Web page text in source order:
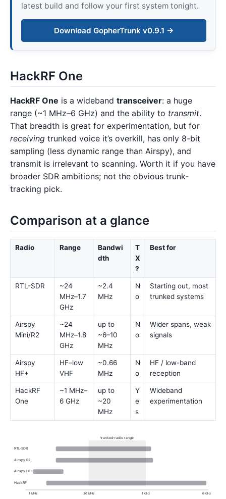
latest build and follow your first system tonight.
Download GopherTrunk v0.9.1 →
HackRF One
HackRF One is a wideband transceiver: a huge
range (~1 MHz–6 GHz) and the ability to transmit.
That breadth is great for experimentation, but for
receiving trunked voice it’s overkill, has only 8-bit
sampling (less dynamic range than Airspy), and
transmit is irrelevant to scanning. Worth it if you have
broader SDR ambitions; not the obvious trunk-
tracking pick.
Comparison at a glance
Radio Range
Bandwi
dth
T
X
?
Best for
RTL-SDR
~24
MHz–1.7
GHz
~2.4
MHz
N
o
Starting out, most
trunked systems
Airspy
Mini/R2
~24
MHz–1.8
GHz
up to
~6–10
MHz
N
o
Wider spans, weak
signals
Airspy
HF+
HF–low
VHF
~0.66
MHz
N
o
HF / low-band
reception
HackRF
One
~1 MHz–
6 GHz
up to
~20
MHz
Y
e
s
Wideband
experimentation
trunked-radio range
RTL-SDR
Airspy R2
Airspy HF+
HackRF
1 MHz 30 MHz 1 GHz 6 GHz